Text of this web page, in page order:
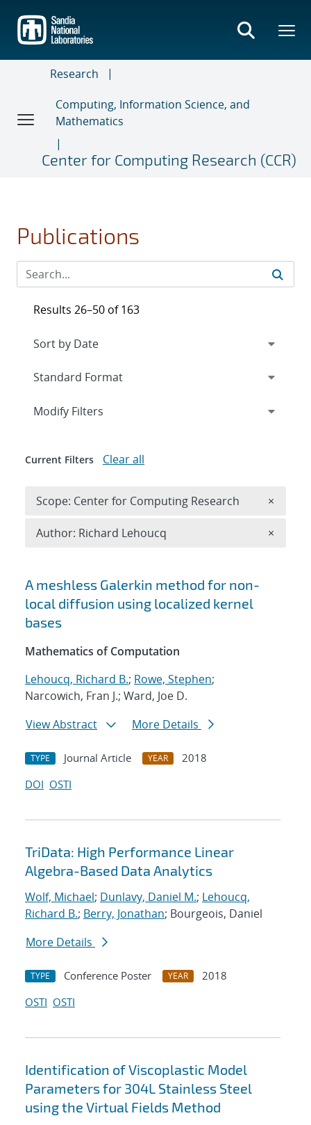
main
content
Research
Computing, Information Science, and
Mathematics
Center for Computing Research (CCR)
Publications
Search results
A meshless Galerkin method for non-
local diffusion using localized kernel
bases
Mathematics of Computation
Lehoucq, Richard B.; Rowe, Stephen;
Narcowich, Fran J.; Ward, Joe D.
View Abstract
More Details
TYPE Journal Article YEAR
2018
DOI OSTI
TriData: High Performance Linear
Algebra-Based Data Analytics
Wolf, Michael; Dunlavy, Daniel M.; Lehoucq,
Richard B.; Berry, Jonathan; Bourgeois, Daniel
More Details
TYPE Conference Poster YEAR
2018
OSTI OSTI
Identification of Viscoplastic Model
Parameters for 304L Stainless Steel
using the Virtual Fields Method
Results 26–50 of 163
Expand
Modify Filters
Current Filters Clear all
Scope: Center for Computing Research ×
Author: Richard Lehoucq ×